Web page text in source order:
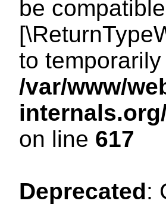
be
to
/var/www/
on line 617
Deprecated: